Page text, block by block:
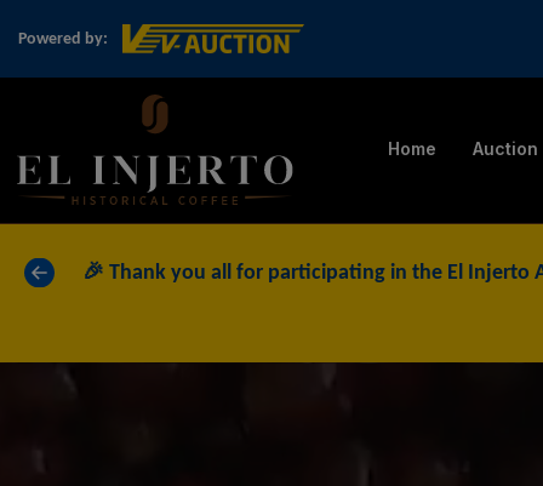
Powered by:
Home Auction
🎉 Thank you all for participating in the El
«